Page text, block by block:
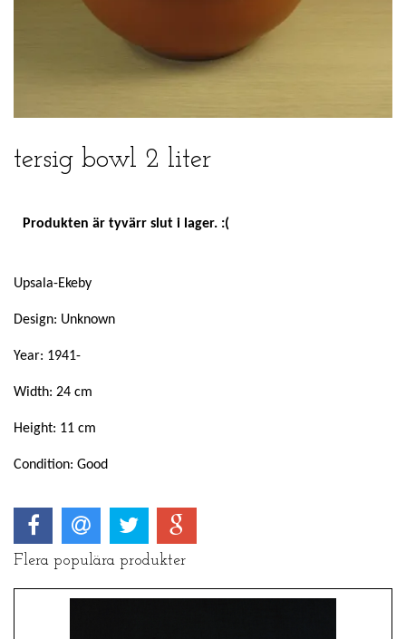
tersig bowl 2 liter
Produkten är tyvärr slut i lager. :(
Upsala-Ekeby
Design: Unknown
Year: 1941-
Width: 24 cm
Height: 11 cm
Condition: Good
Flera populära produkter